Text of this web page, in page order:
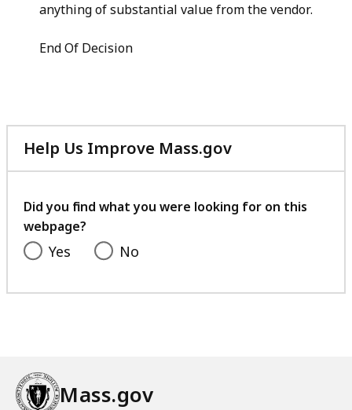
anything of substantial value from the vendor.
End Of Decision
Help Us Improve Mass.gov
with
feedback
Did you find what you were looking for on this
webpage?
Yes No
Mass.gov